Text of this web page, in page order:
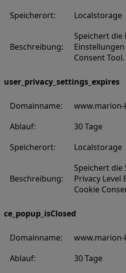
Speicherort:
Localstorage
Beschreibung:
Speichert die
Consent Tool.
user_privacy_settings_expires
Domainname:
Ablauf:
30 Tage
Speicherort:
Localstorage
Beschreibung:
Speichert die
Privacy Level
Cookie
ce_popup_isClosed
Domainname:
Ablauf:
30 Tage